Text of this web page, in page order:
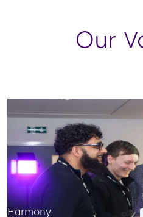
Our
Harmony